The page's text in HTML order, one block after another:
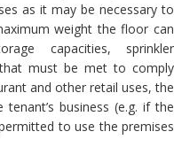
as it may be necessary to
weight the floor can
capacities, sprinkler
must be met to comply
and other retail uses, the
business (e.g. if the
to use the premises